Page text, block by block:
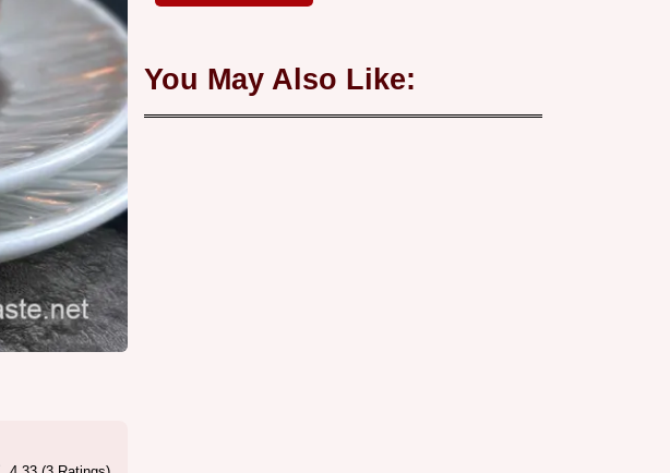
You May Also Like: